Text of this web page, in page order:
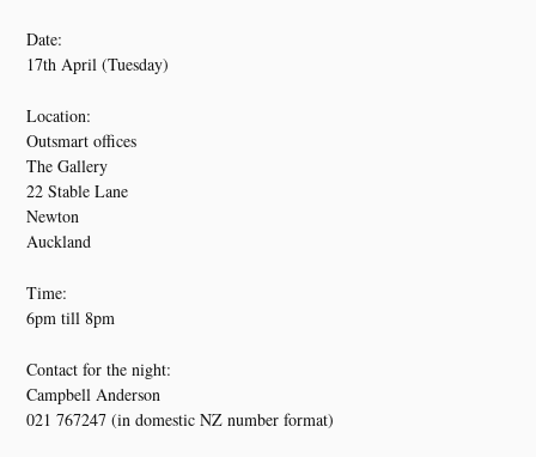
Date:
17th April (Tuesday)
Location:
Outsmart offices
The Gallery
22 Stable Lane
Newton
Auckland
Time:
6pm till 8pm
Contact for the night:
Campbell Anderson
021 767247 (in domestic NZ number format)